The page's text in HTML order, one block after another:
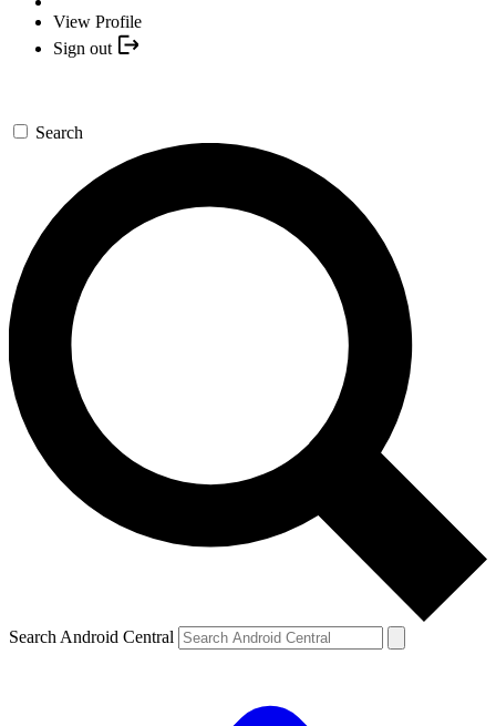
View Profile
Sign out
Search
Search Android Central